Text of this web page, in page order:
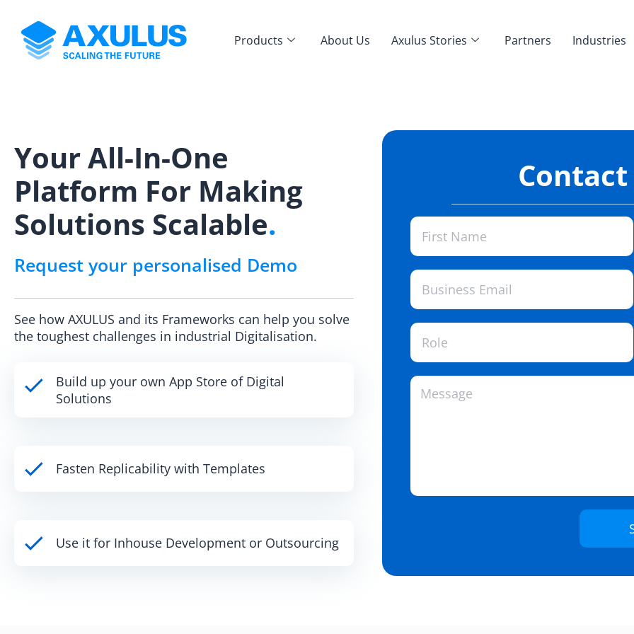
Products About Us Axulus Stories Partners Industries
Your All-In-One
Platform For Making
Solutions Scalable.
Request your personalised Demo
See how AXULUS and its Frameworks can help you solve
the toughest challenges in industrial Digitalisation.
Build up your own App Store of Digital
Solutions
Fasten Replicability with Templates
Use it for Inhouse Development or Outsourcing
Contact